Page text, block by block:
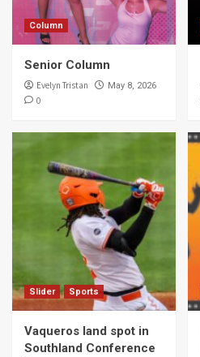
Column
Senior Column
Evelyn Tristan May 8, 2026
0
Slider Sports
Vaqueros land spot in
Southland Conference